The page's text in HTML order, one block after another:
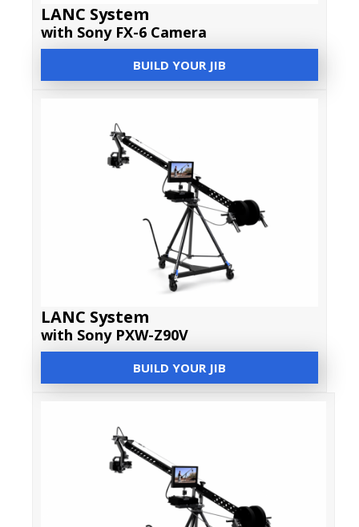
LANC System
with Sony FX-6 Camera
BUILD YOUR JIB
LANC System
with Sony PXW-Z90V
BUILD YOUR JIB